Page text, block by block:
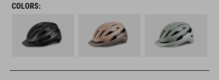
COLORS: